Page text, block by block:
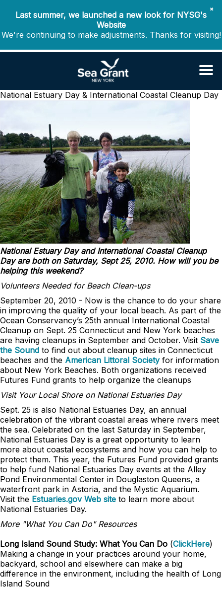
✖
Last summer, we launched a new look for NYSG's
Website
We're continuing to make adjustments. Thanks for visiting!
National Estuary Day & International Coastal Cleanup Day
National Estuary Day and International Coastal Cleanup
Day are both on Saturday, Sept 25, 2010. How will you be
helping this weekend?
Volunteers Needed for Beach Clean-ups
September 20, 2010 - Now is the chance to do your share
in improving the quality of your local beach. As part of the
Ocean Conservancy’s 25th annual International Coastal
Cleanup on Sept. 25 Connecticut and New York beaches
are having cleanups in September and October. Visit Save
the Sound to find out about cleanup sites in Connecticut
beaches and the American Littoral Societyfor information
about New York Beaches. Both organizations received
Futures Fund grants to help organize the cleanups
Visit Your Local Shore on National Estuaries Day
Sept. 25 is also National Estuaries Day, an annual
celebration of the vibrant coastal areas where rivers meet
the sea. Celebrated on the last Saturday in September,
National Estuaries Day is a great opportunity to learn
more about coastal ecosystems and how you can help to
protect them. This year, the Futures Fund provided grants
to help fund National Estuaries Day events at the Alley
Pond Environmental Center in Douglaston Queens, a
waterfront park in Astoria, and the Mystic Aquarium.
Visit the Estuaries.gov Web site to learn more about
National Estuaries Day.
More "What You Can Do" Resources
Long Island Sound Study: What You Can Do (ClickHere)
Making a change in your practices around your home,
backyard, school and elsewhere can make a big
difference in the environment, including the health of Long
Island Sound